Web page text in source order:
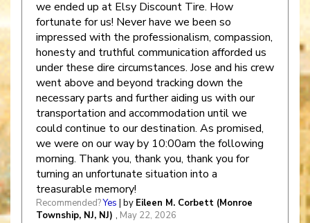
we ended up at Elsy Discount Tire. How
fortunate for us! Never have we been so
impressed with the professionalism, compassion,
honesty and truthful communication afforded us
under these dire circumstances. Jose and his crew
went above and beyond tracking down the
necessary parts and further aiding us with our
transportation and accommodation until we
could continue to our destination. As promised,
we were on our way by 10:00am the following
morning. Thank you, thank you, thank you for
turning an unfortunate situation into a
treasurable memory!
Recommended?Yes | by Eileen M. Corbett (Monroe
Township, NJ, NJ) , May 22, 2026